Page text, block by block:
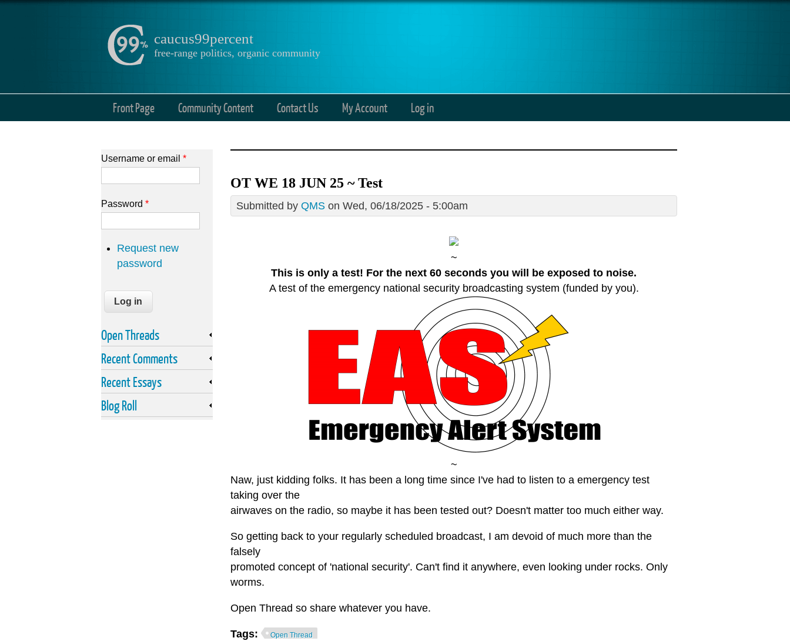
caucus99percent
free-range politics, organic community
Front Page Community Content Contact Us My Account Log in
OT WE 18 JUN 25 ~ Test
Submitted by QMS on Wed, 06/18/2025 - 5:00am
~
This is only a test! For the next 60 seconds you will be exposed to noise.
A test of the emergency national security broadcasting system (funded by you).
~
Naw, just kidding folks. It has been a long time since I've had to listen to a emergency test
taking over the
airwaves on the radio, so maybe it has been tested out? Doesn't matter too much either way.
So getting back to your regularly scheduled broadcast, I am devoid of much more than the
falsely
promoted concept of 'national security'. Can't find it anywhere, even looking under rocks. Only
worms.
Open Thread so share whatever you have.
Tags: Open Thread
Username or email *
Password *
Request new
password
Open Threads
Recent Comments
Recent Essays
Blog Roll